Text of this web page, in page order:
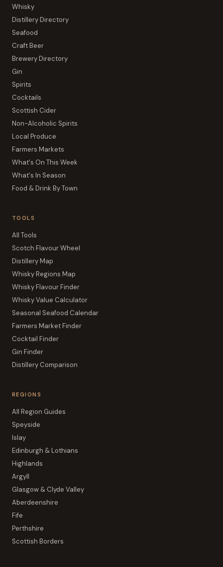
Whisky
Distillery Directory
Seafood
Craft Beer
Brewery Directory
Gin
Spirits
Cocktails
Scottish Cider
Non-Alcoholic Spirits
Local Produce
Farmers Markets
What's On This Week
What's In Season
Food & Drink By Town
TOOLS
All Tools
Scotch Flavour Wheel
Distillery Map
Whisky Regions Map
Whisky Flavour Finder
Whisky Value Calculator
Seasonal Seafood Calendar
Farmers Market Finder
Cocktail Finder
Gin Finder
Distillery Comparison
REGIONS
All Region Guides
Speyside
Islay
Edinburgh & Lothians
Highlands
Argyll
Glasgow & Clyde Valley
Aberdeenshire
Fife
Perthshire
Scottish Borders